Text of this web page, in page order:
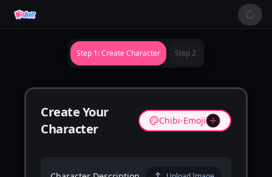
Step 1: Create Character Step 2
Create Your
Character
Chibi-Emoji